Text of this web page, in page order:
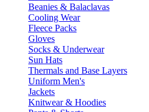
Beanies & Balaclavas
Cooling Wear
Fleece Packs
Gloves
Socks & Underwear
Sun Hats
Thermals and Base Layers
Uniform Men's
Jackets
Knitwear & Hoodies